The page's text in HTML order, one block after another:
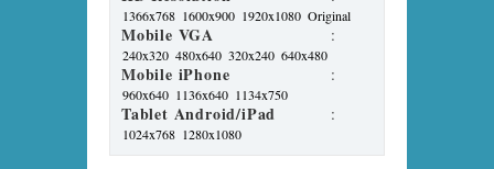
1366x768 1600x900 1920x1080 Original
Mobile VGA :
240x320 480x640 320x240 640x480
Mobile iPhone :
960x640 1136x640 1134x750
Tablet Android/iPad :
1024x768 1280x1080